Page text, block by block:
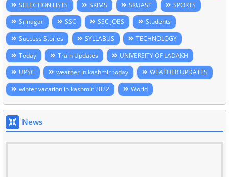
SELECTION LISTS
SKIMS SKUAST
SPORTS
Srinagar
SSC SSC JOBS
Students
Success Stories
SYLLABUS
TECHNOLOGY
Today
Train Updates
UNIVERSITY OF LADAKH
UPSC
weather in kashmir today
WEATHER UPDATES
winter vacation in kashmir 2022
World
News